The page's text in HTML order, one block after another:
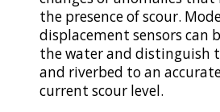
the presence of scour.
displacement sensors can
the water and distinguish
and riverbed to an
current scour level.